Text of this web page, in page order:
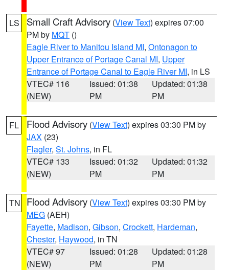
LS Small Craft Advisory (View Text) expires 07:00
PM by MQT ()
Eagle River to Manitou Island MI, Ontonagon to
Upper Entrance of Portage Canal MI, Upper
Entrance of Portage Canal to Eagle River MI, in LS
VTEC# 116
(NEW)
Issued: 01:38
PM
Updated: 01:38
PM
FL Flood Advisory (View Text) expires 03:30 PM by
JAX (23)
Flagler, St. Johns, in FL
VTEC# 133
(NEW)
Issued: 01:32
PM
Updated: 01:32
PM
TN Flood Advisory (View Text) expires 03:30 PM by
MEG (AEH)
Fayette, Madison, Gibson, Crockett, Hardeman,
Chester, Haywood, in TN
VTEC# 97
(NEW)
Issued: 01:28
PM
Updated: 01:28
PM